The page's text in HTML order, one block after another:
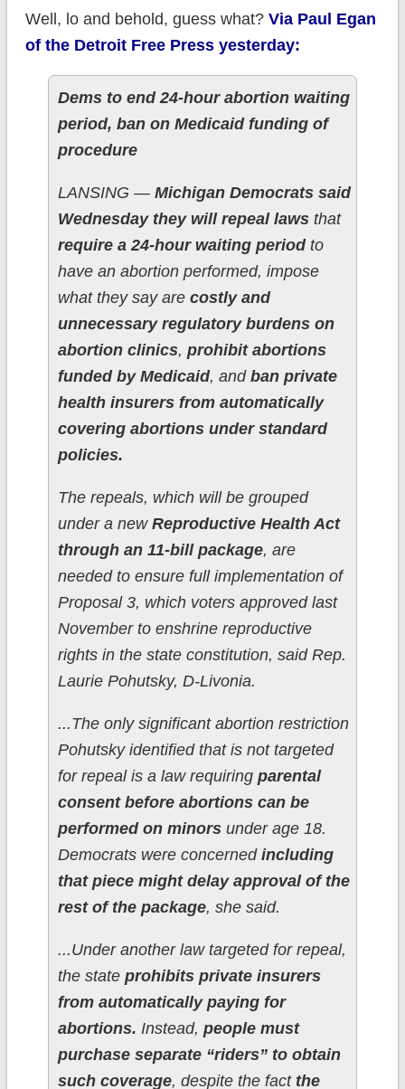
Well, lo and behold, guess what? Via Paul Egan
of the Detroit Free Press yesterday:
Dems to end 24-hour abortion waiting
period, ban on Medicaid funding of
procedure
LANSING — Michigan Democrats said
Wednesday they will repeal lawsthat
require a 24-hour waiting periodto
have an abortion performed, impose
what they say are costly and
unnecessary regulatory burdens on
abortion clinics, prohibit abortions
funded by Medicaid, and ban private
health insurers from automatically
covering abortions under standard
policies.
The repeals, which will be grouped
under a new Reproductive Health Act
through an 11-bill package, are
needed to ensure full implementation of
Proposal 3, which voters approved last
November to enshrine reproductive
rights in the state constitution, said Rep.
Laurie Pohutsky, D-Livonia.
...The only significant abortion restriction
Pohutsky identified that is not targeted
for repeal is a law requiring parental
consent before abortions can be
performed on minors under age 18.
Democrats were concernedincluding
that piece might delay approval of the
rest of the package, she said.
...Under another law targeted for repeal,
the state prohibits private insurers
from automatically paying for
abortions. Instead, people must
purchase separate “riders” to obtain
such coverage, despite the fact the